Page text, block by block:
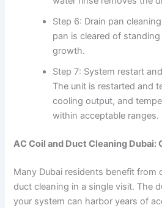
Step 6: Drain pan
pan is cleared of
growth.
Step 7: System restart
The unit is restarted and
cooling output, and
within acceptable ranges.
AC Coil and Duct Cleaning Dubai:
Many Dubai residents benefit from
duct cleaning in a single visit. The
your system can harbor years of